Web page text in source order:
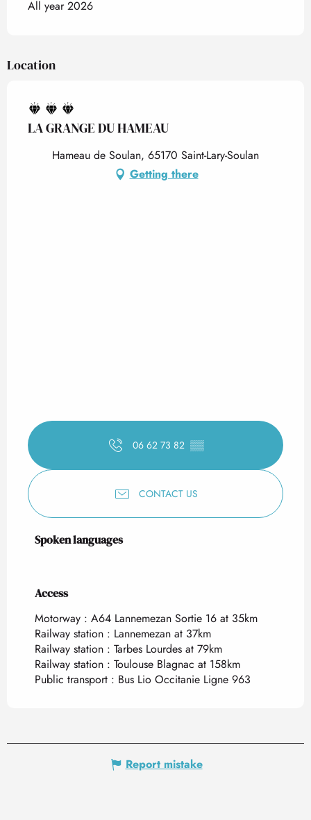
All year 2026
Location
LA GRANGE DU HAMEAU
Hameau de Soulan, 65170 Saint-Lary-Soulan
Getting there
06 62 73 82 ▒▒
CONTACT US
Spoken languages
Spoken languages
Access
Access
Motorway : A64 Lannemezan Sortie 16 at 35km
Railway station : Lannemezan at 37km
Railway station : Tarbes Lourdes at 79km
Railway station : Toulouse Blagnac at 158km
Public transport : Bus Lio Occitanie Ligne 963
Report mistake